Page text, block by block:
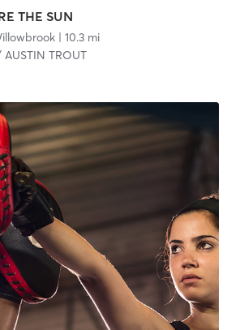
THE SUN
| 10.3 mi
AUSTIN TROUT